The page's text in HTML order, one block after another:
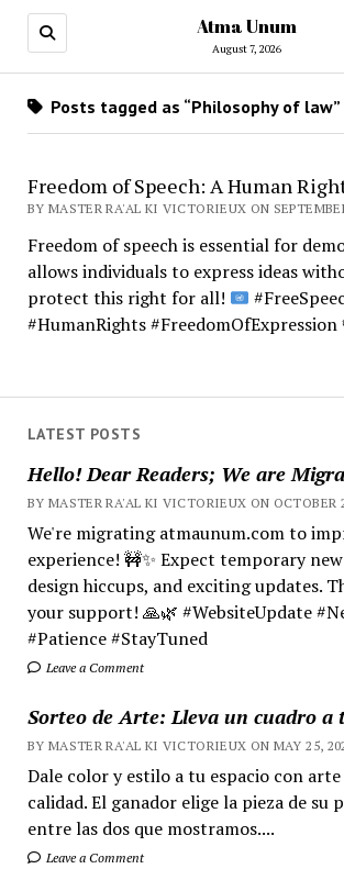
Atma Unum
August 7, 2026
LATEST POSTS
Hello! Dear Readers; We are
BY MASTER RA'AL KI VICTORIEUX ON OCTOBER
We're migrating atmaunum.com to
experience! 🚧✨ Expect temporary
design hiccups, and exciting updates.
your support! 🙏🌿 #WebsiteUpdate
#Patience #StayTuned
Leave a Comment
Sorteo de Arte: Lleva un cuadro a
BY MASTER RA'AL KI VICTORIEUX ON MAY 25,
Dale color y estilo a tu espacio con
calidad. El ganador elige la pieza de su
entre las dos que mostramos....
Leave a Comment
Posts tagged as “Philosophy of law”
Freedom of Speech: A Human
BY MASTER RA'AL KI VICTORIEUX ON
Freedom of speech is essential for
allows individuals to express ideas
protect this right for all!
#HumanRights #FreedomOfExpression